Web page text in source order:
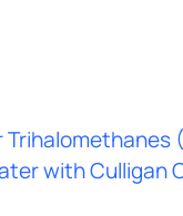
with Culligan